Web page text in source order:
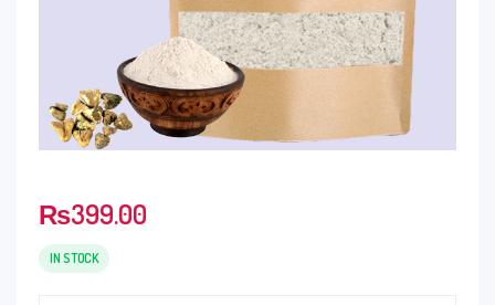
₨399.00
IN STOCK